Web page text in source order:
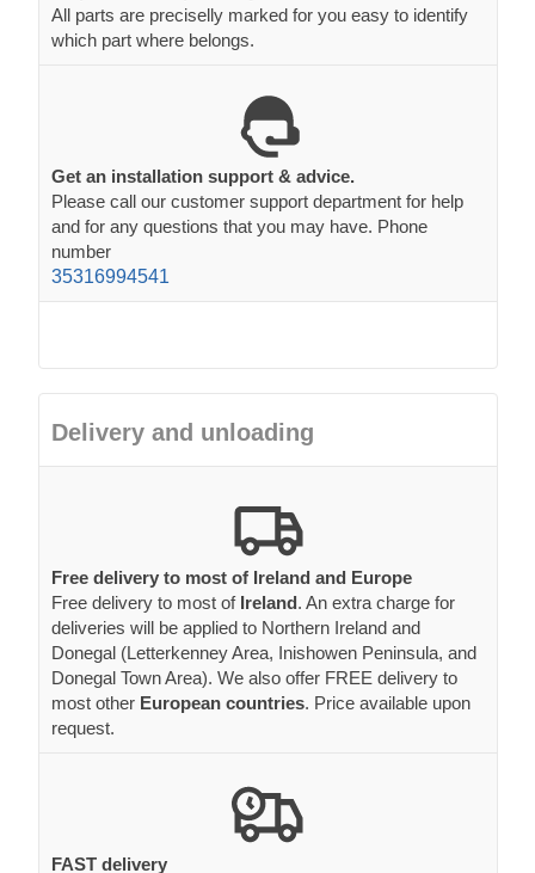
All parts are preciselly marked for you easy to identify
which part where belongs.
Get an installation support & advice.
Please call our customer support department for help
and for any questions that you may have. Phone
number
35316994541
Delivery and unloading
Free delivery to most of Ireland and Europe
Free delivery to most of Ireland. An extra charge for
deliveries will be applied to Northern Ireland and
Donegal (Letterkenney Area, Inishowen Peninsula, and
Donegal Town Area). We also offer FREE delivery to
most other European countries. Price available upon
request.
FAST delivery